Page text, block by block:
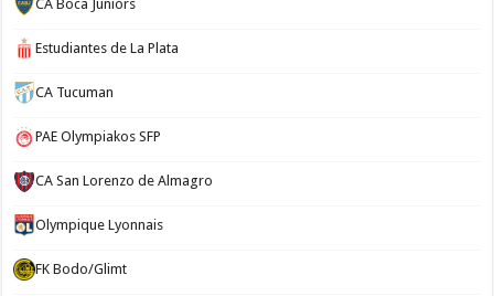
CA Boca Juniors
Estudiantes de La Plata
CA Tucuman
PAE Olympiakos SFP
CA San Lorenzo de Almagro
Olympique Lyonnais
FK Bodo/Glimt